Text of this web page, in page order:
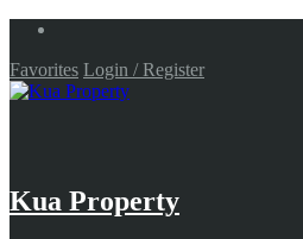
Favorites Login / Register
Kua Property